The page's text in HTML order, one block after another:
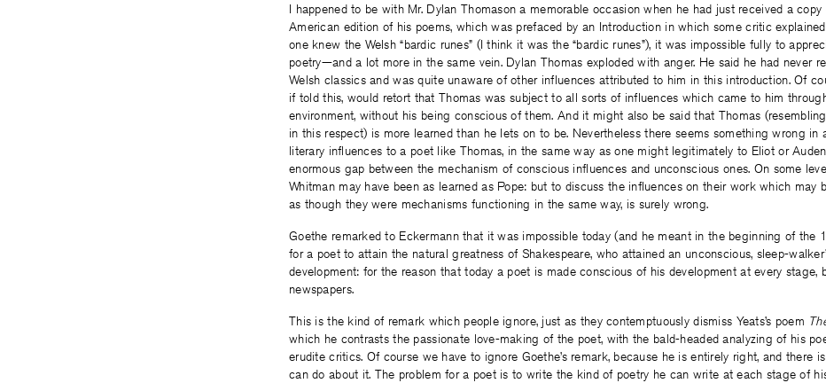
I happened to be with Mr. Dylan Thomason a memorable occasion when he had just received a copy
American edition of his poems, which was prefaced by an Introduction in which some critic
one knew the Welsh “bardic runes” (I think it was the “bardic runes”), it was impossible fully to
poetry—and a lot more in the same vein. Dylan Thomas exploded with anger. He said he had never
Welsh classics and was quite unaware of other influences attributed to him in this introduction. Of
if told this, would retort that Thomas was subject to all sorts of influences which came to him
environment, without his being conscious of them. And it might also be said that Thomas
in this respect) is more learned than he lets on to be. Nevertheless there seems something wrong in
literary influences to a poet like Thomas, in the same way as one might legitimately to Eliot or
enormous gap between the mechanism of conscious influences and unconscious ones. On some
Whitman may have been as learned as Pope: but to discuss the influences on their work which may
as though they were mechanisms functioning in the same way, is surely wrong.
Goethe remarked to Eckermann that it was impossible today (and he meant in the beginning of the
for a poet to attain the natural greatness of Shakespeare, who attained an unconscious, sleep-
development: for the reason that today a poet is made conscious of his development at every stage,
newspapers.
This is the kind of remark which people ignore, just as they contemptuously dismiss Yeats’s poem
which he contrasts the passionate love-making of the poet, with the bald-headed analyzing of his
erudite critics. Of course we have to ignore Goethe’s remark, because he is entirely right, and there
can do about it. The problem for a poet is to write the kind of poetry he can write at each stage of